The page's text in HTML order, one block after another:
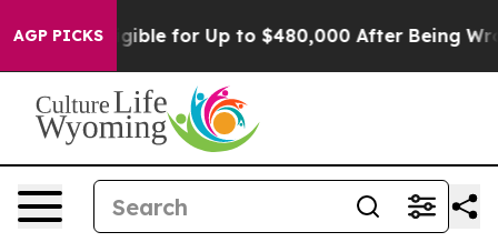
AGP PICKS
He’s Eligible for Up to $480,000 After Being